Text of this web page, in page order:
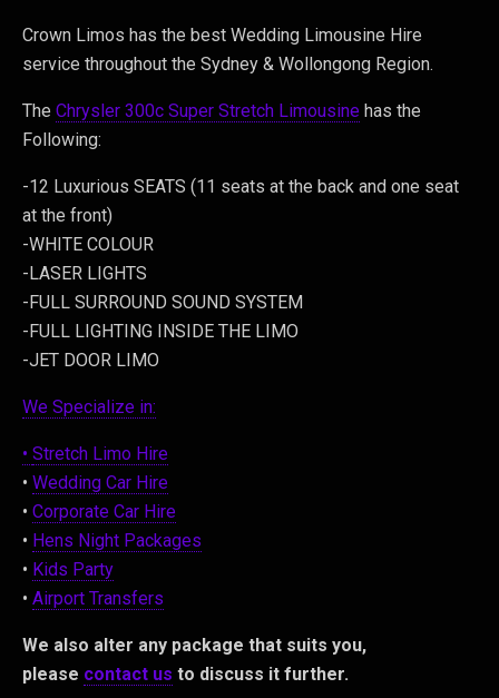
Crown Limos has the best Wedding Limousine Hire
service throughout the Sydney & Wollongong Region.
The Chrysler 300c Super Stretch Limousine has the
Following:
-12 Luxurious SEATS (11 seats at the back and one seat
at the front)
-WHITE COLOUR
-LASER LIGHTS
-FULL SURROUND SOUND SYSTEM
-FULL LIGHTING INSIDE THE LIMO
-JET DOOR LIMO
We Specialize in:
• Stretch Limo Hire
• Wedding Car Hire
• Corporate Car Hire
• Hens Night Packages
• Kids Party
• Airport Transfers
We also alter any package that suits you,
please contact us to discuss it further.